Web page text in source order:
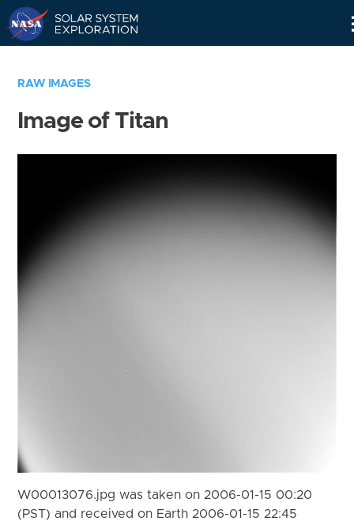
RAW IMAGES
Image of Titan
W00013076.jpg was taken on 2006-01-15 00:20
(PST) and received on Earth 2006-01-15 22:45